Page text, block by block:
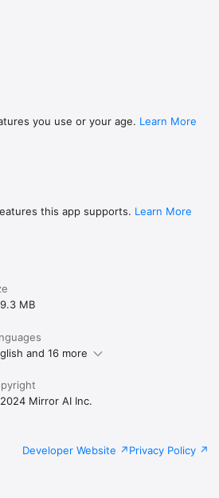
you use or your age. Learn More
this app supports. Learn More
MB
and 16 more
Mirror AI Inc.
Developer Website Privacy Policy